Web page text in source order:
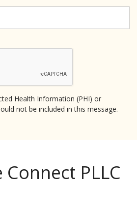
Health Information (PHI) or
not be included in this message.
PLLC